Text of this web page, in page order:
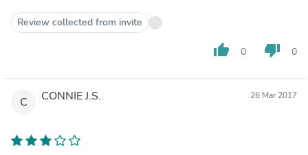
Review collected from invite
thumb_up 0 thumb_down 0
C CONNIE J.S. 26 Mar 2017